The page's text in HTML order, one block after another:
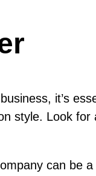
it’s
style. Look
can be